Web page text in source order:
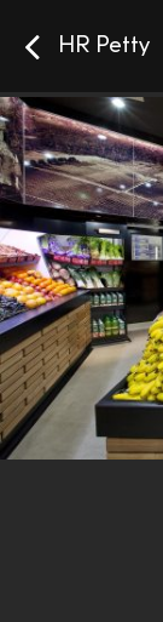
HR Petty